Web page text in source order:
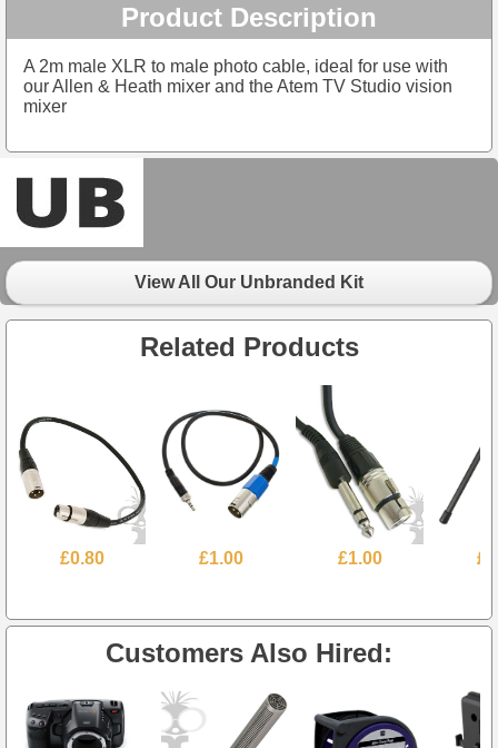
Product Description
A 2m male XLR to male photo cable, ideal for use with
our Allen & Heath mixer and the Atem TV Studio vision
mixer
View All Our Unbranded Kit
Related Products
£0.80 £1.00 £1.00
Customers Also Hired: